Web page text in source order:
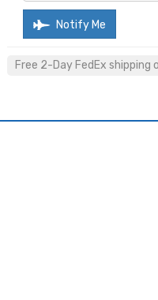
Notify Me
Free 2-Day FedEx shipping